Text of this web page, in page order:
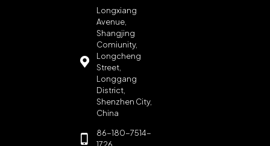
Longxiang
Avenue,
Shangjing
Comiunity,
Longcheng
Street,
Longgang
District,
Shenzhen City,
China
86-180-7514-
1726